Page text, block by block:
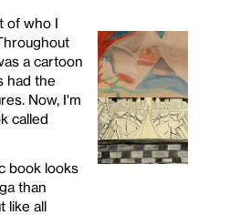
of who I
a cartoon
had the
Now, I'm
called
book looks
than
like all